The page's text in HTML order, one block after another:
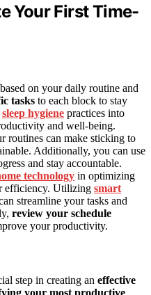
Your First Time-
on your daily routine and
tasks to each block to stay
sleep hygiene practices into
and well-being.
routines can make sticking to
Additionally, you can use
and stay accountable.
technology in optimizing
efficiency. Utilizing smart
streamline your tasks and
review your schedule
your productivity.
step in creating an effective